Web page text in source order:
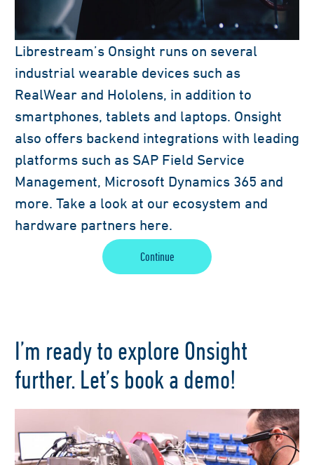
Librestream’s Onsight runs on several
industrial wearable devices such as
RealWear and Hololens, in addition to
smartphones, tablets and laptops. Onsight
also offers backend integrations with leading
platforms such as SAP Field Service
Management, Microsoft Dynamics 365 and
more. Take a look at our ecosystem and
hardware partners here.
Continue
I’m ready to explore Onsight
further. Let’s book a demo!